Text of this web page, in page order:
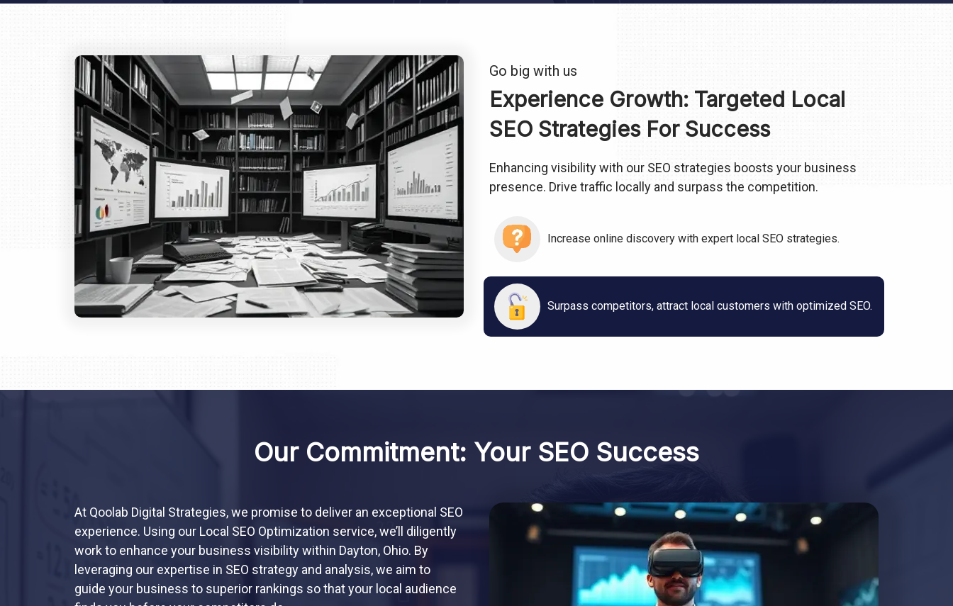
Go big with us
Experience Growth: Targeted Local
SEO Strategies For Success
Enhancing visibility with our SEO strategies boosts your business
presence. Drive traffic locally and surpass the competition.
Increase online discovery with expert local SEO strategies.
Surpass competitors, attract local customers with optimized SEO.
Our Commitment: Your SEO Success
At Qoolab Digital Strategies, we promise to deliver an exceptional SEO
experience. Using our Local SEO Optimization service, we’ll diligently
work to enhance your business visibility within Dayton, Ohio. By
leveraging our expertise in SEO strategy and analysis, we aim to
guide your business to superior rankings so that your local audience